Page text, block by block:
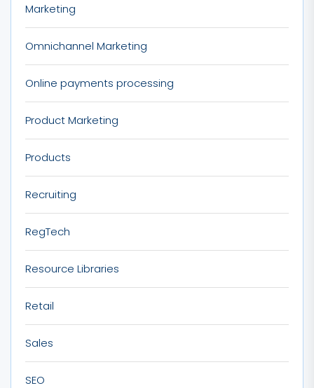
Marketing
Omnichannel Marketing
Online payments processing
Product Marketing
Products
Recruiting
RegTech
Resource Libraries
Retail
Sales
SEO